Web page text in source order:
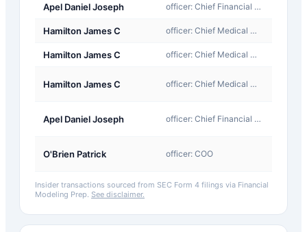
Apel Daniel Joseph officer: Chief Financial Officer
Hamilton James C officer: Chief Medical Officer
Hamilton James C officer: Chief Medical Officer
Hamilton James C officer: Chief Medical Officer
Apel Daniel Joseph officer: Chief Financial Officer
O'Brien Patrick officer: COO
Insider transactions sourced from SEC Form 4 filings via Financial
Modeling Prep. See disclaimer.